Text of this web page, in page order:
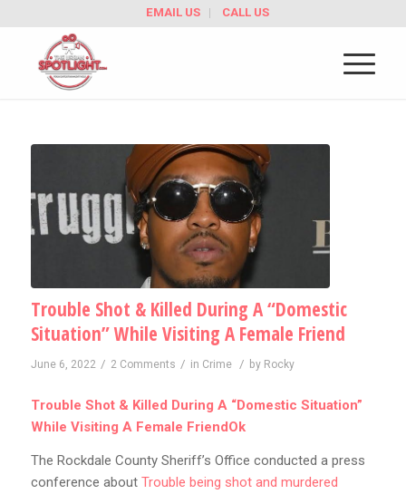
EMAIL US CALL US
Trouble Shot & Killed During A “Domestic
Situation” While Visiting A Female Friend
June 6, 2022 / 2 Comments / in Crime / by Rocky
Trouble Shot & Killed During A “Domestic Situation”
While Visiting A Female FriendOk
The Rockdale County Sheriff’s Office conducted a press
conference about Trouble being shot and murdered